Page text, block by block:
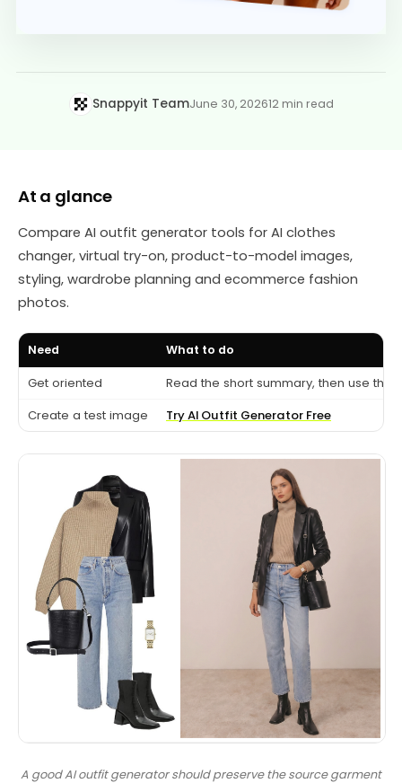
Snappyit TeamJune 30, 202612 min read
At a glance
Compare AI outfit generator tools for AI clothes
changer, virtual try-on, product-to-model images,
styling, wardrobe planning and ecommerce fashion
photos.
Need What to do
Get oriented
Read the short summary, then use the
Create a test image
Try AI Outfit Generator Free
A good AI outfit generator should preserve the source garment